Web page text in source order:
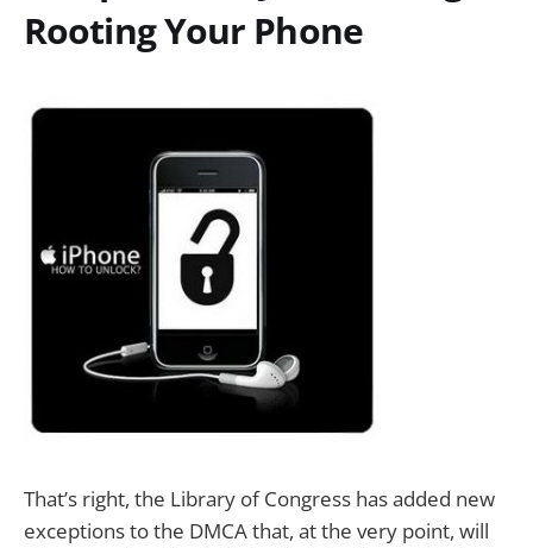
Rooting Your Phone
That’s right, the Library of Congress has added new
exceptions to the DMCA that, at the very point, will